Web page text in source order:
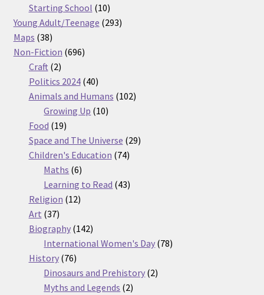
products
Starting School 1010
products
Young Adult/Teenage 293293
Maps 3838
products
Non-Fiction 696696
Craft 22
products
Politics 2024 4040
products
Animals and Humans 102102
Growing Up 1010
Food 1919
products
Space and The Universe 2929
Children's Education 7474
Maths 66
products
Learning to Read 4343
Religion 1212
Art 3737
products
Biography 142142
products
International Women's Day 7878
History 7676
products
Dinosaurs and Prehistory 22
Myths and Legends 22